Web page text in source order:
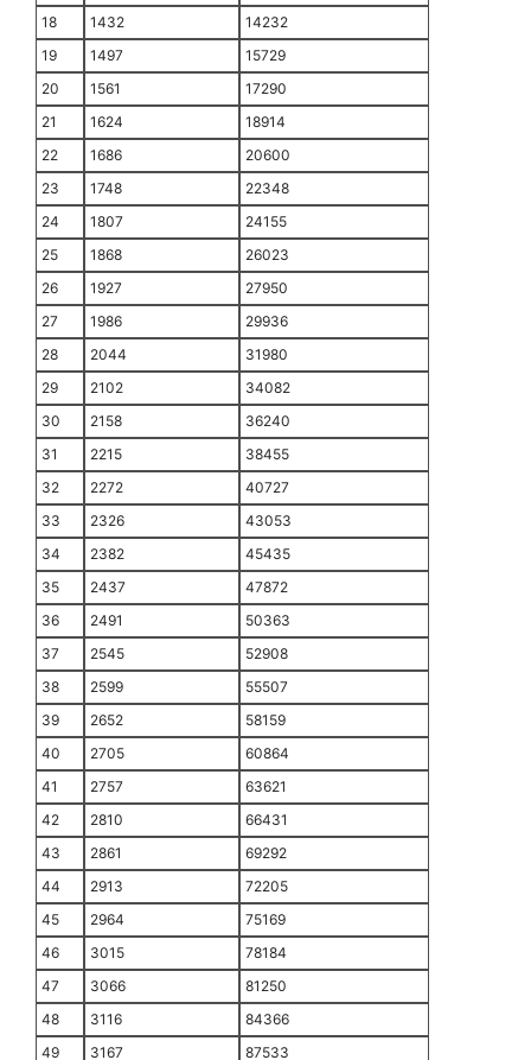
18
1432
14232
19
1497
15729
20
1561
17290
21
1624
18914
22
1686
20600
23
1748
22348
24
1807
24155
25
1868
26023
26
1927
27950
27
1986
29936
28
2044
31980
29
2102
34082
30
2158
36240
31
2215
38455
32
2272
40727
33
2326
43053
34
2382
45435
35
2437
47872
36
2491
50363
37
2545
52908
38
2599
55507
39
2652
58159
40
2705
60864
41
2757
63621
42
2810
66431
43
2861
69292
44
2913
72205
45
2964
75169
46
3015
78184
47
3066
81250
48
3116
84366
49
3167 87533